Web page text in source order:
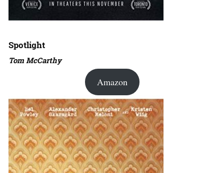
Spotlight
Tom McCarthy
Amazon